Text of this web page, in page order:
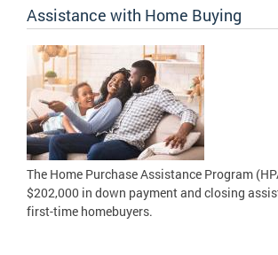
Assistance with Home Buying
The Home Purchase Assistance Program
$202,000 in down payment and closing
first-time homebuyers.